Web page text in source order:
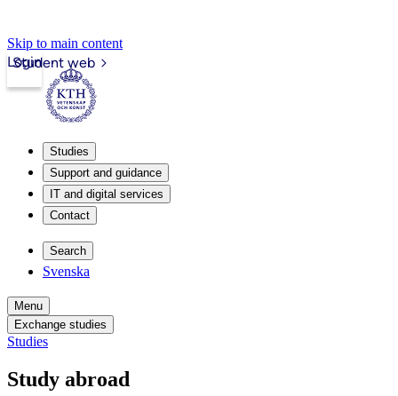
Skip to main content
Student web
Login
Studies
Support and guidance
IT and digital services
Contact
Search
Svenska
Menu
Exchange studies
Studies
Study abroad